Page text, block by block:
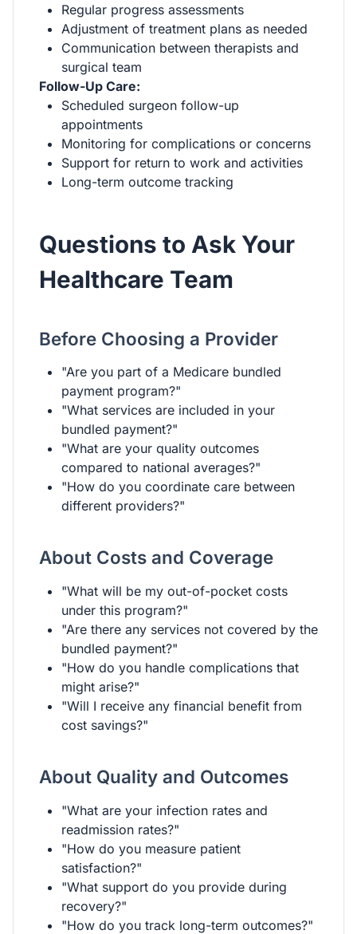
Regular progress assessments
Adjustment of treatment plans as needed
Communication between therapists and
surgical team
Follow-Up Care:
Scheduled surgeon follow-up
appointments
Monitoring for complications or concerns
Support for return to work and activities
Long-term outcome tracking
Questions to Ask Your
Healthcare Team
Before Choosing a Provider
"Are you part of a Medicare bundled
payment program?"
"What services are included in your
bundled payment?"
"What are your quality outcomes
compared to national averages?"
"How do you coordinate care between
different providers?"
About Costs and Coverage
"What will be my out-of-pocket costs
under this program?"
"Are there any services not covered by the
bundled payment?"
"How do you handle complications that
might arise?"
"Will I receive any financial benefit from
cost savings?"
About Quality and Outcomes
"What are your infection rates and
readmission rates?"
"How do you measure patient
satisfaction?"
"What support do you provide during
recovery?"
"How do you track long-term outcomes?"